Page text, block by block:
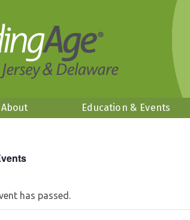
About Education & Events
has passed.